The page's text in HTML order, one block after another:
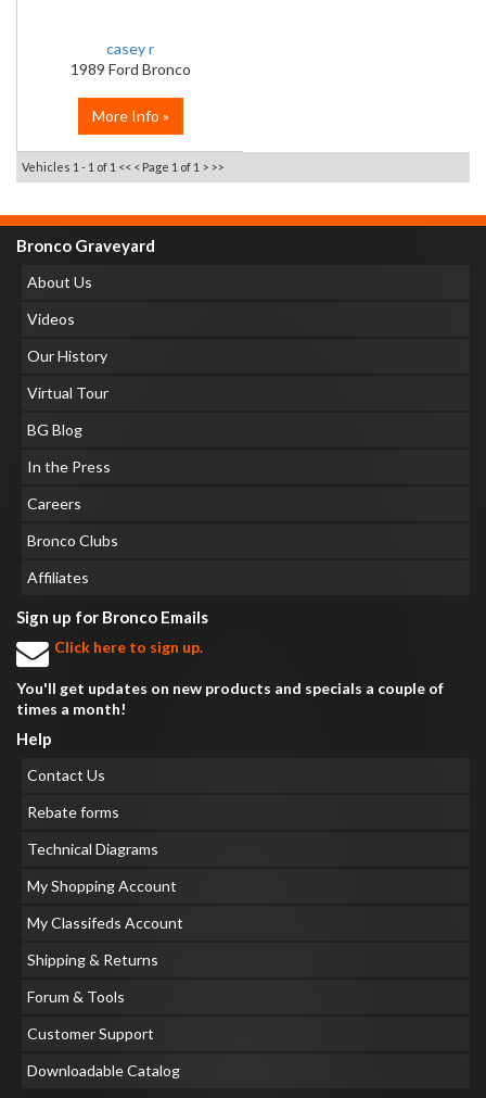
casey r
1989 Ford Bronco
More Info »
Vehicles 1 - 1 of 1 << < Page 1 of 1 > >>
Bronco Graveyard
About Us
Videos
Our History
Virtual Tour
BG Blog
In the Press
Careers
Bronco Clubs
Affiliates
Sign up for Bronco Emails
Click here to sign up.
You'll get updates on new products and specials a couple of
times a month!
Help
Contact Us
Rebate forms
Technical Diagrams
My Shopping Account
My Classifeds Account
Shipping & Returns
Forum & Tools
Customer Support
Downloadable Catalog